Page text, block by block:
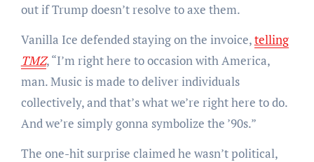
out if Trump doesn’t resolve to axe them.
Vanilla Ice defended staying on the invoice,telling
TMZ, “I’m right here to occasion with America,
man. Music is made to deliver individuals
collectively, and that’s what we’re right here to do.
And we’re simply gonna symbolize the ’90s.”
The one-hit surprise claimed he wasn’t political,